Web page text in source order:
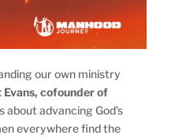
our own ministry
Evans, cofounder of
about advancing God’s
everywhere find the